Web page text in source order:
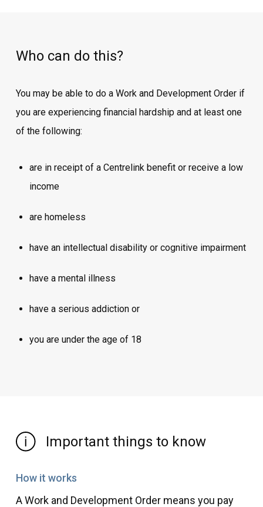
Who can do this?
You may be able to do a Work and Development Order if
you are experiencing financial hardship and at least one
of the following:
are in receipt of a Centrelink benefit or receive a low
income
are homeless
have an intellectual disability or cognitive impairment
have a mental illness
have a serious addiction or
you are under the age of 18
Important things to know
How it works
A Work and Development Order means you pay